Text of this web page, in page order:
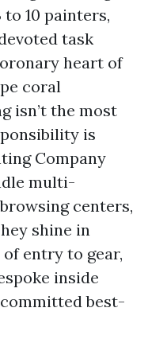
10 painters,
task
heart of
coral
isn’t the most
is
Company
multi-
centers,
shine in
entry to gear,
inside
best-